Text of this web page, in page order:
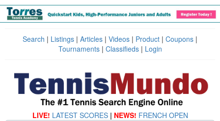
Search | Listings | Articles | Videos | Product | Coupons |
Tournaments| Classifieds| Login
LIVE! LATEST SCORES | NEWS! FRENCH OPEN